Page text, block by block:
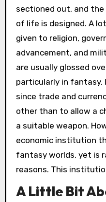
sectioned out, and
of life is designed. A
given to religion,
advancement, and
are usually glossed
particularly in fantasy.
since trade and
other than to allow a
a suitable weapon.
economic institution
fantasy worlds, yet is
reasons. This
A Little Bit